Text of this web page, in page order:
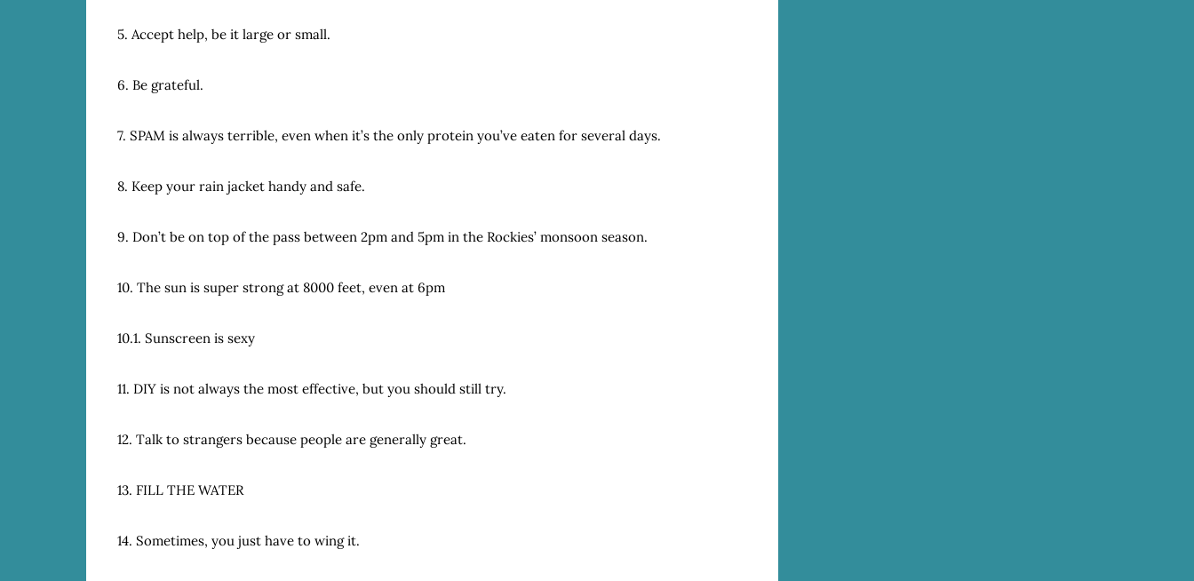
5. Accept help, be it large or small.
6. Be grateful.
7. SPAM is always terrible, even when it’s the only protein you’ve eaten for several days.
8. Keep your rain jacket handy and safe.
9. Don’t be on top of the pass between 2pm and 5pm in the Rockies’ monsoon season.
10. The sun is super strong at 8000 feet, even at 6pm
10.1. Sunscreen is sexy
11. DIY is not always the most effective, but you should still try.
12. Talk to strangers because people are generally great.
13. FILL THE WATER
14. Sometimes, you just have to wing it.